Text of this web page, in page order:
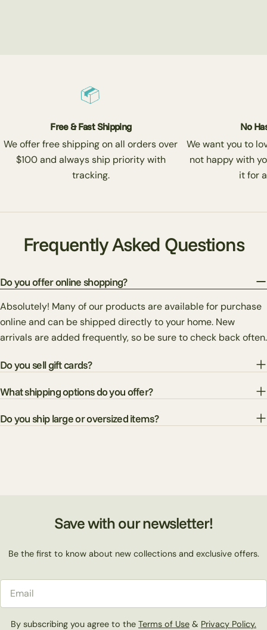
Free & Fast Shipping
We offer free shipping on all orders over
$100 and always ship priority with
tracking.
No
We want you to
not happy with
it for
Frequently Asked Questions
Do you offer online shopping?
Absolutely! Many of our products are available for purchase
online and can be shipped directly to your home. New
arrivals are added frequently, so be sure to check back often.
Do you sell gift cards?
What shipping options do you offer?
Do you ship large or oversized items?
Save with our newsletter!
Be the first to know about new collections and exclusive offers.
By subscribing you agree to the Terms of Use & Privacy Policy.